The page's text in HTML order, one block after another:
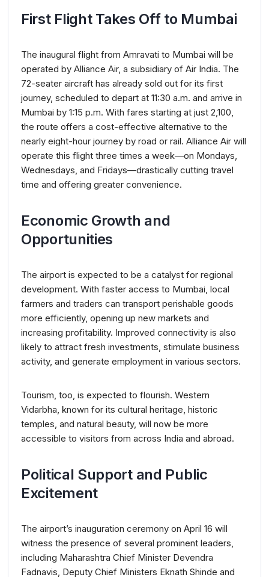
First Flight Takes Off to Mumbai
The inaugural flight from Amravati to Mumbai will be
operated by Alliance Air, a subsidiary of Air India. The
72-seater aircraft has already sold out for its first
journey, scheduled to depart at 11:30 a.m. and arrive in
Mumbai by 1:15 p.m. With fares starting at just ₹2,100,
the route offers a cost-effective alternative to the
nearly eight-hour journey by road or rail. Alliance Air will
operate this flight three times a week—on Mondays,
Wednesdays, and Fridays—drastically cutting travel
time and offering greater convenience.
Economic Growth and
Opportunities
The airport is expected to be a catalyst for regional
development. With faster access to Mumbai, local
farmers and traders can transport perishable goods
more efficiently, opening up new markets and
increasing profitability. Improved connectivity is also
likely to attract fresh investments, stimulate business
activity, and generate employment in various sectors.
Tourism, too, is expected to flourish. Western
Vidarbha, known for its cultural heritage, historic
temples, and natural beauty, will now be more
accessible to visitors from across India and abroad.
Political Support and Public
Excitement
The airport’s inauguration ceremony on April 16 will
witness the presence of several prominent leaders,
including Maharashtra Chief Minister Devendra
Fadnavis, Deputy Chief Ministers Eknath Shinde and